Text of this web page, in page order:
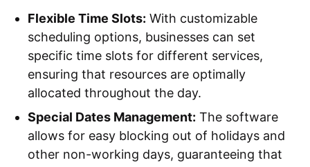
Flexible Time Slots: With customizable
scheduling options, businesses can set
specific time slots for different services,
ensuring that resources are optimally
allocated throughout the day.
Special Dates Management: The software
allows for easy blocking out of holidays and
other non-working days, guaranteeing that